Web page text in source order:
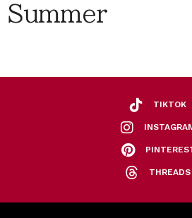
Summer
TIKTOK
THREADS